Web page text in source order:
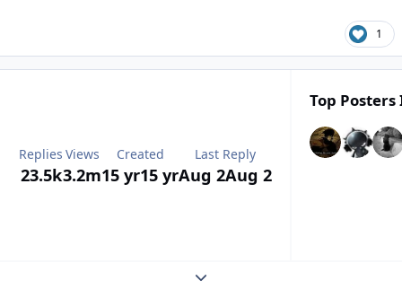
1
Replies
23.5k
Views
3.2m
Created
15 yr15 yr
Last Reply
Aug 2Aug 2
Top Posters
Expand topic overview